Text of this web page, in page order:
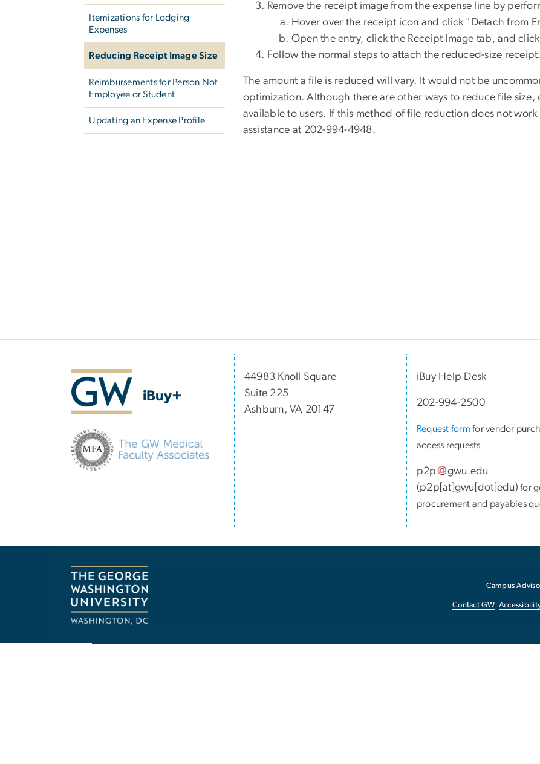
Itemizations for Lodging
Expenses
Reducing Receipt Image Size
Reimbursements for Person Not
Employee or Student
Updating an Expense Profile
Remove the receipt image from the expense line by
Hover over the receipt icon and click "Detach from
Open the entry, click the Receipt Image tab, and
Follow the normal steps to attach the reduced-size receipt.
The amount a file is reduced will vary. It would not be
optimization. Although there are other ways to reduce file size,
available to users. If this method of file reductiondoes not work
assistance at 202-994-4948.
iBuy+
44983 Knoll Square
Suite 225
Ashburn, VA 20147
iBuy Help Desk
202-994-2500
Request form for vendor
access requests
p2p gwu.edu
(p2p[at]gwu[dot]edu) for
procurement and payables
Campus
Contact GW